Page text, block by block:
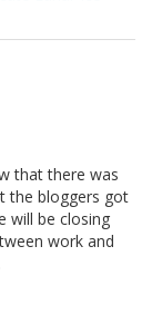
that there was
the bloggers got
will be closing
work and